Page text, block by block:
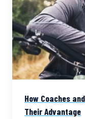
How Coaches
Their Advantage